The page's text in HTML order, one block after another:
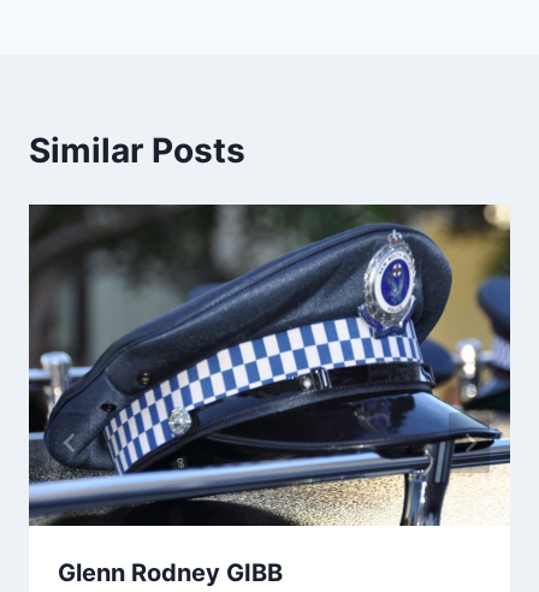
Similar Posts
Glenn Rodney GIBB